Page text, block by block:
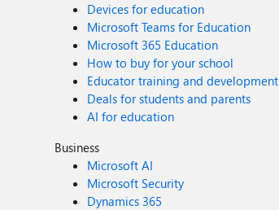
Devices for education
Microsoft Teams for Education
Microsoft 365 Education
How to buy for your school
Educator training and development
Deals for students and parents
AI for education
Business
Microsoft AI
Microsoft Security
Dynamics 365